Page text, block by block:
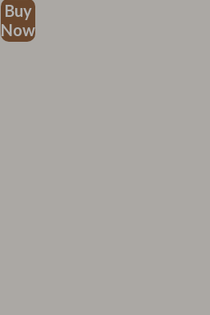
Buy
Now